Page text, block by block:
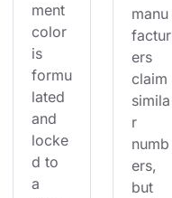
ment
color
is
formu
lated
and
locke
d to
a
manu
factur
ers
claim
simila
r
numb
ers,
but